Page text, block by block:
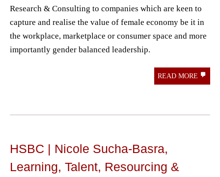
Research & Consulting to companies which are keen to
capture and realise the value of female economy be it in
the workplace, marketplace or consumer space and more
importantly gender balanced leadership.
READ MORE
HSBC | Nicole Sucha-Basra,
Learning, Talent, Resourcing &